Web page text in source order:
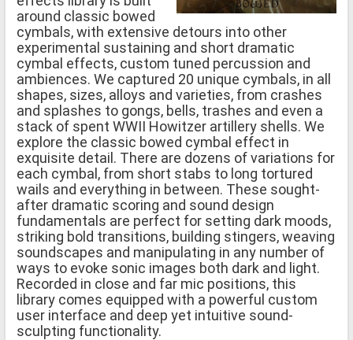
around classic bowed
cymbals, with extensive detours into other
experimental sustaining and short dramatic
cymbal effects, custom tuned percussion and
ambiences. We captured 20 unique cymbals, in all
shapes, sizes, alloys and varieties, from crashes
and splashes to gongs, bells, trashes and even a
stack of spent WWII Howitzer artillery shells. We
explore the classic bowed cymbal effect in
exquisite detail. There are dozens of variations for
each cymbal, from short stabs to long tortured
wails and everything in between. These sought-
after dramatic scoring and sound design
fundamentals are perfect for setting dark moods,
striking bold transitions, building stingers, weaving
soundscapes and manipulating in any number of
ways to evoke sonic images both dark and light.
Recorded in close and far mic positions, this
library comes equipped with a powerful custom
user interface and deep yet intuitive sound-
sculpting functionality.